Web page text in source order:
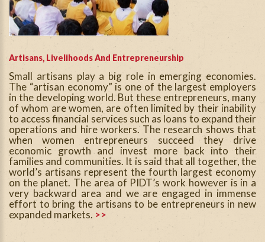
Artisans, Livelihoods And Entrepreneurship
Small artisans play a big role in emerging economies.
The “artisan economy” is one of the largest employers
in the developing world. But these entrepreneurs, many
of whom are women, are often limited by their inability
to access financial services such as loans to expand their
operations and hire workers. The research shows that
when women entrepreneurs succeed they drive
economic growth and invest more back into their
families and communities. It is said that all together, the
world’s artisans represent the fourth largest economy
on the planet. The area of PIDT’s work however is in a
very backward area and we are engaged in immense
effort to bring the artisans to be entrepreneurs in new
expanded markets. >>